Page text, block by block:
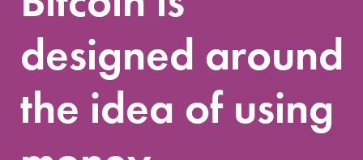
designed around
the idea of using